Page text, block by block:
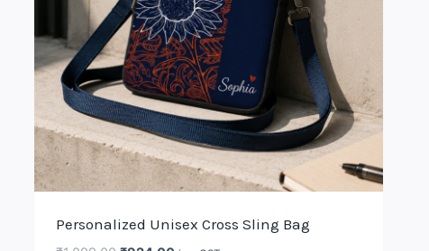
Personalized Unisex Cross Sling Bag